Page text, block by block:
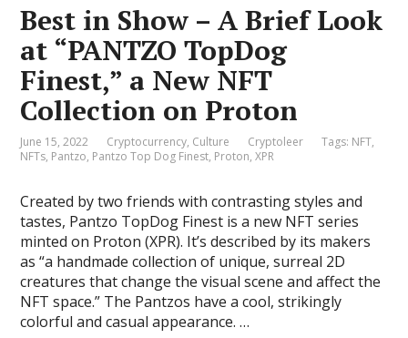
Best in Show – A Brief Look
at “PANTZO TopDog
Finest,” a New NFT
Collection on Proton
June 15, 2022 Cryptocurrency, Culture Cryptoleer Tags: NFT,
NFTs, Pantzo, Pantzo Top Dog Finest, Proton,XPR
Created by two friends with contrasting styles and
tastes, Pantzo TopDog Finest is a new NFT series
minted on Proton (XPR). It’s described by its makers
as “a handmade collection of unique, surreal 2D
creatures that change the visual scene and affect the
NFT space.” The Pantzos have a cool, strikingly
colorful and casual appearance. …